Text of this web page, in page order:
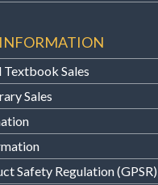
Textbook Sales
Sales
Safety Regulation